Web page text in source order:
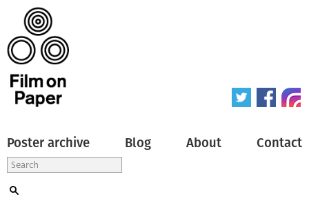
Poster archive Blog About Contact